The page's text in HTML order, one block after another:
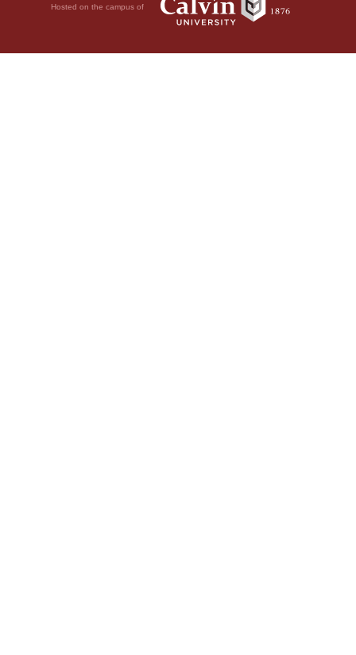
Hosted on the campus of